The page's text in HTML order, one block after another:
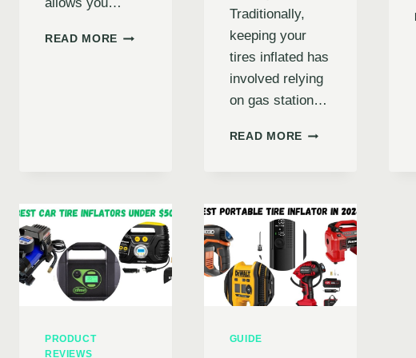
allows you…
READ MORE ULTIMATE
Traditionally,
keeping your
tires inflated has
involved relying
on gas station…
READ MOREIS
INFLATOR
RIGHT
FOR
YOU?
EXPLORING
BENEFITS,
PRODUCT
REVIEWS
GUIDE